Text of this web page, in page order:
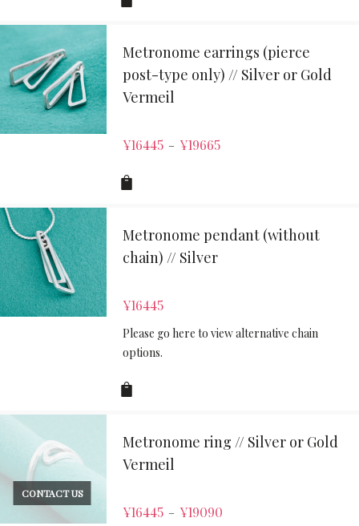
Metronome earrings (pierce
post-type only) // Silver or Gold
Vermeil
¥16445 – ¥19665
Metronome pendant (without
chain) // Silver
¥16445
Please go here to view alternative chain
options.
CONTACT US
Metronome ring // Silver or Gold
Vermeil
¥16445 – ¥19090